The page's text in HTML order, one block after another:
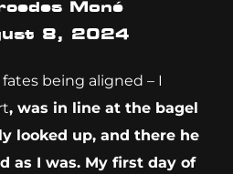
Moné
8, 2024
being aligned – I
, was in line at the bagel
looked up, and there he
as I was. My first day of